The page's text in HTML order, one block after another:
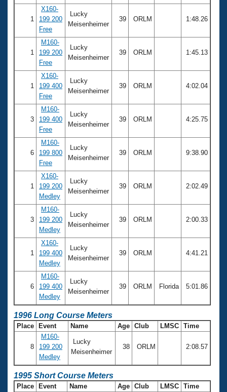
1
X160-
199 200
Free
Lucky
Meisenheimer
39 ORLM 1:48.26
1
M160-
199 200
Free
Lucky
Meisenheimer
39 ORLM 1:45.13
1
X160-
199 400
Free
Lucky
Meisenheimer
39 ORLM 4:02.04
3
M160-
199 400
Free
Lucky
Meisenheimer
39 ORLM 4:25.75
6
M160-
199 800
Free
Lucky
Meisenheimer
39 ORLM 9:38.90
1
X160-
199 200
Medley
Lucky
Meisenheimer
39 ORLM 2:02.49
3
M160-
199 200
Medley
Lucky
Meisenheimer
39 ORLM 2:00.33
1
X160-
199 400
Medley
Lucky
Meisenheimer
39 ORLM 4:41.21
6
M160-
199 400
Medley
Lucky
Meisenheimer
39 ORLM Florida 5:01.86
1996 Long Course Meters
Place Event Name Age Club LMSC Time
8
M160-
199 200
Medley
Lucky
Meisenheimer
38 ORLM 2:08.57
1995 Short Course Meters
Place Event Name Age Club LMSC Time